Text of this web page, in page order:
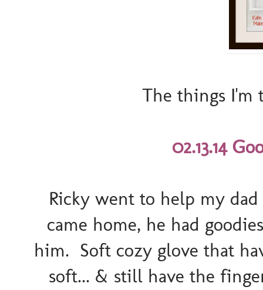
The things
02.13.14
Ricky went to help my
came home, he had
him. Soft cozy glove that
soft... & still have the